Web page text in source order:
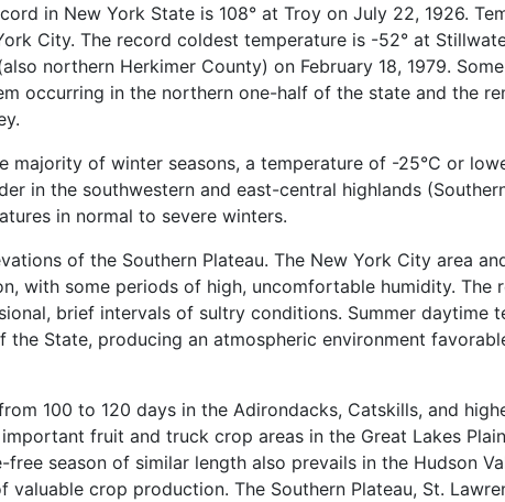
in New York State is 108° at Troy on July 22, 1926.
City. The record coldest temperature is -52° at
northern Herkimer County) on February 18, 1979.
occurring in the northern one-half of the state and the
of winter seasons, a temperature of -25°C or
in the southwestern and east-central highlands
in normal to severe winters.
of the Southern Plateau. The New York City area
with some periods of high, uncomfortable humidity. The
brief intervals of sultry conditions. Summer daytime
State, producing an atmospheric environment
100 to 120 days in the Adirondacks, Catskills, and
fruit and truck crop areas in the Great Lakes
season of similar length also prevails in the Hudson
crop production. The Southern Plateau, St.